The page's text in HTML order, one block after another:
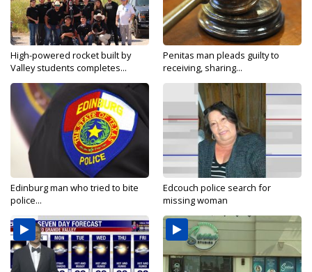
High-powered rocket built by
Valley students completes...
Penitas man pleads guilty to
receiving, sharing...
Edinburg man who tried to bite
police...
Edcouch police search for
missing woman